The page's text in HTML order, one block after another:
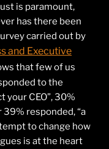
is paramount,
has there been
carried out by
and Executive
that few of us
to the
your CEO”, 30%
39% responded, “a
to change how
is at the heart